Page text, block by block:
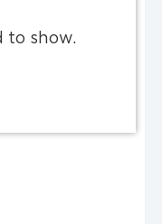
to show.